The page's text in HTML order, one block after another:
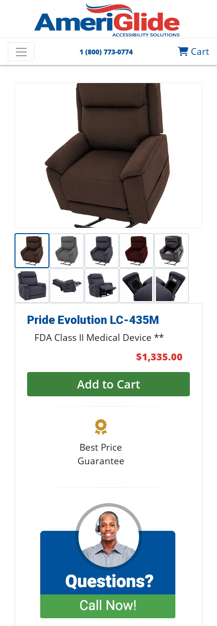
1 (800) 773-0774 Cart
Pride Evolution LC-435M
FDA Class II Medical Device **
$1,335.00
Add to Cart
Best Price
Guarantee